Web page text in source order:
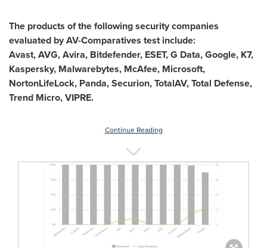
The products of the following security companies
evaluated by AV-Comparatives test include:
Avast, AVG, Avira, Bitdefender, ESET, G Data, Google, K7,
Kaspersky, Malwarebytes, McAfee, Microsoft,
NortonLifeLock, Panda, Securion, TotalAV, Total Defense,
Trend Micro, VIPRE.
Continue Reading